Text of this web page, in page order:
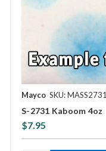
Mayco SKU: MASS2731
S-2731 Kaboom 4oz
$7.95